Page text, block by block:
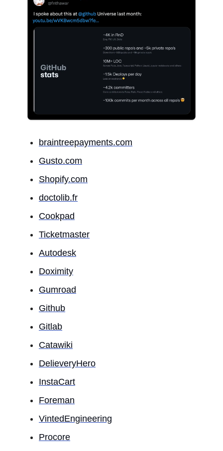
braintreepayments.com
Gusto.com
Shopify.com
doctolib.fr
Cookpad
Ticketmaster
Autodesk
Doximity
Gumroad
Github
Gitlab
Catawiki
DelieveryHero
InstaCart
Foreman
VintedEngineering
Procore